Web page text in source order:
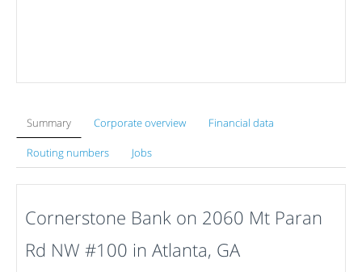
Summary Corporate overview Financial data
Routing numbers Jobs
Cornerstone Bank on 2060 Mt Paran
Rd NW #100 in Atlanta, GA